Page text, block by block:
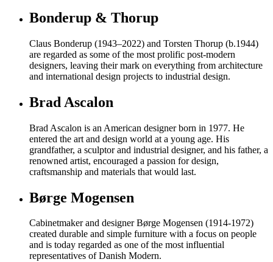
Bonderup & Thorup
Claus Bonderup (1943–2022) and Torsten Thorup (b.1944)
are regarded as some of the most prolific post-modern
designers, leaving their mark on everything from architecture
and international design projects to industrial design.
Brad Ascalon
Brad Ascalon is an American designer born in 1977. He
entered the art and design world at a young age. His
grandfather, a sculptor and industrial designer, and his father, a
renowned artist, encouraged a passion for design,
craftsmanship and materials that would last.
Børge Mogensen
Cabinetmaker and designer Børge Mogensen (1914-1972)
created durable and simple furniture with a focus on people
and is today regarded as one of the most influential
representatives of Danish Modern.